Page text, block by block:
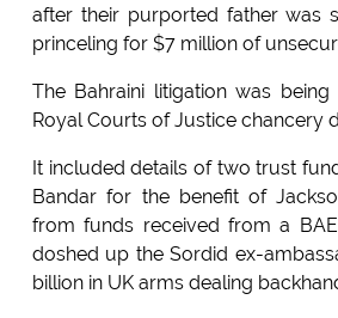
after their purported father was
princeling for $7 million of
The Bahraini litigation was
Royal Courts of Justice chancery
It included details of two trust
Bandar for the benefit of
from funds received from a
doshed up the Sordid ex-
billion in UK arms dealing